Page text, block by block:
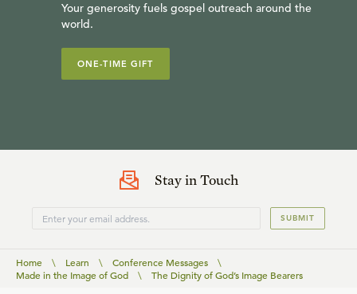
Your generosity fuels gospel outreach around the
world.
ONE-TIME GIFT
Stay in Touch
SUBMIT
Home \ Learn \ Conference Messages
\
Made in the Image of God
\ The Dignity of God’s Image Bearers